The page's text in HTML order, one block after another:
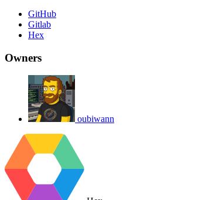
GitHub
Gitlab
Hex
Owners
oubiwann